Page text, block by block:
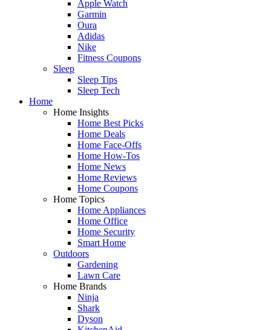
Apple Watch
Garmin
Oura
Adidas
Nike
Fitness Coupons
Sleep
Sleep Tips
Sleep Tech
Home
Home Insights
Home Best Picks
Home Deals
Home Face-Offs
Home How-Tos
Home News
Home Reviews
Home Coupons
Home Topics
Home Appliances
Home Office
Home Security
Smart Home
Outdoors
Gardening
Lawn Care
Home Brands
Ninja
Shark
Dyson